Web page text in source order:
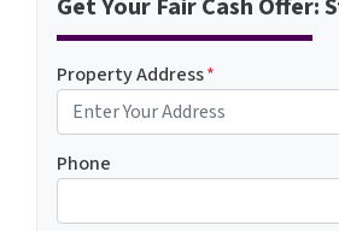
Get Your Fair Cash Offer:
Property Address*
Phone